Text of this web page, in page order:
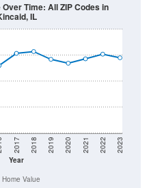
Year
2017 2018 2019 2020 2021 2022 2023
Time: All ZIP Codes in
IL
Home Value